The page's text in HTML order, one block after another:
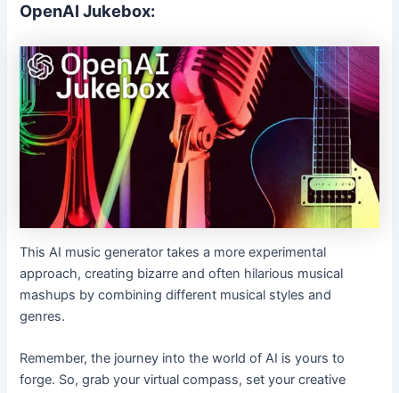
OpenAI Jukebox:
This AI music generator takes a more experimental
approach, creating bizarre and often hilarious musical
mashups by combining different musical styles and
genres.
Remember, the journey into the world of AI is yours to
forge. So, grab your virtual compass, set your creative